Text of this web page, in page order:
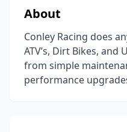
About
Conley Racing does
ATV’s, Dirt Bikes, and
from simple
performance